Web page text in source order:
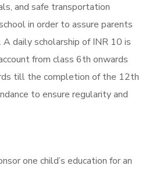
and safe transportation
in order to assure parents
daily scholarship of INR 10 is
from class 6th onwards
till the completion of the 12th
to ensure regularity and
one child’s education for an